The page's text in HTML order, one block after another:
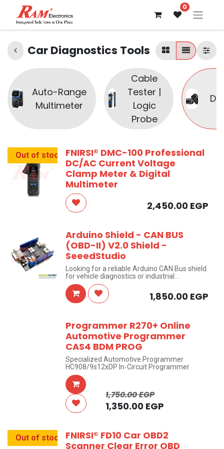
0
Car Diagnostics Tools
Auto-Range
Multimeter
Cable
Tester |
Logic
Probe
Out of stock
FNIRSI® DMC-100 Professional
DC/AC Current Voltage
Clamp Meter & Digital
Multimeter
2,450.00 EGP
Arduino Shield - CAN BUS
(OBD-II) V2.0 Shield -
SeeedStudio
Looking for a reliable Arduino CAN Bus shield
for vehicle diagnostics or industrial
automation? This CAN BUS Shield V2.0 by
SeeedStudio turns any compatible Arduino
board into a fully functional CAN network
communication. Whether you're building an
automotive data logger or an industrial
monitoring system, this CAN bus shield for
Arduino gives you a stable, SPI-based
connection with onboard SD storage for data
logging.
1,850.00 EGP
Programmer R270+ Online
Automotive Programmer
CAS4 BDM PROG
Specialized Automotive Programmer
HC908/9s12xDP In-Circuit Programmer
1,750.00EGP
1,350.00 EGP
Out of stock
FNIRSI® FD10 Car OBD2
Scanner Clear Error OBD